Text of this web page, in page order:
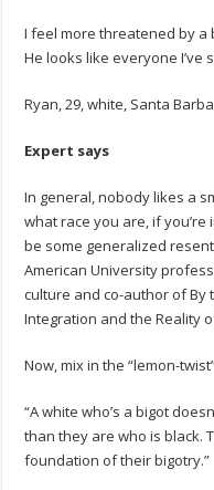
I feel more threatened by a
He looks like everyone I’ve
Ryan, 29, white, Santa
Expert says
In general, nobody likes a
what race you are, if
be some generalized
American University
culture and co-author of By
Integration and the Reality
Now, mix in the “lemon-
“A white who’s a bigot
than they are who is black.
foundation of their bigotry.”